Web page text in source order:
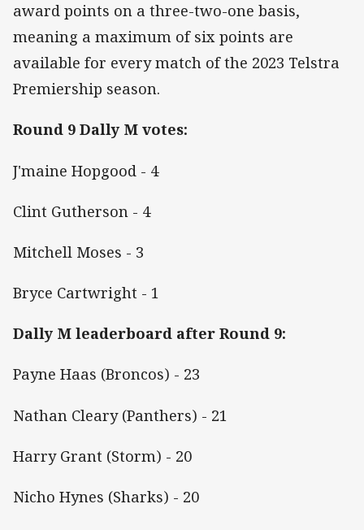
award points on a three-two-one basis,
meaning a maximum of six points are
available for every match of the 2023 Telstra
Premiership season.
Round 9 Dally M votes:
J'maine Hopgood - 4
Clint Gutherson - 4
Mitchell Moses - 3
Bryce Cartwright - 1
Dally M leaderboard after Round 9:
Payne Haas (Broncos) - 23
Nathan Cleary (Panthers) - 21
Harry Grant (Storm) - 20
Nicho Hynes (Sharks) - 20